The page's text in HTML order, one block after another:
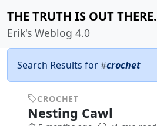
THE TRUTH IS OUT THERE.
Erik's Weblog 4.0
Search Results for#crochet
CROCHET
Nesting Cawl